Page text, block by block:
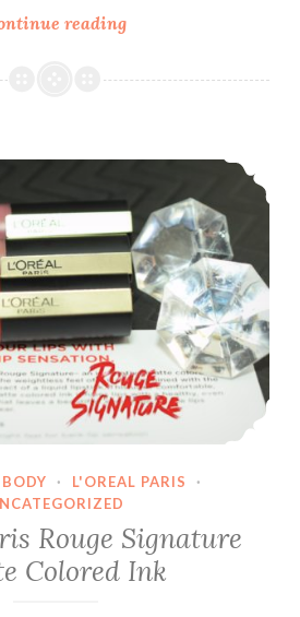
reading
Indie
LynB
How
Amusing
L’Oreal Paris Rouge Signature Matte Colored Ink
· L'OREAL PARIS
·
Rouge Signature
Colored Ink